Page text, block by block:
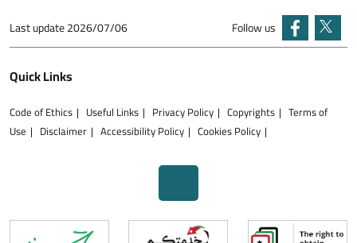
Last update2026/07/06 Follow us
Quick Links
Code of Ethics Useful Links Privacy Policy Copyrights
Terms of
Use
Disclaimer Accessibility Policy Cookies Policy